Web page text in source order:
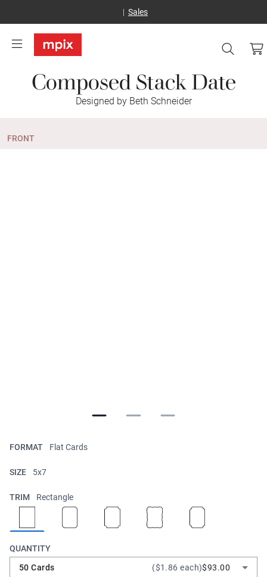
Sales
Composed Stack Date
Designed by Beth Schneider
FRONT
FORMAT Flat Cards
SIZE 5x7
TRIM Rectangle
QUANTITY
50 Cards
($1.86 each)$93.00